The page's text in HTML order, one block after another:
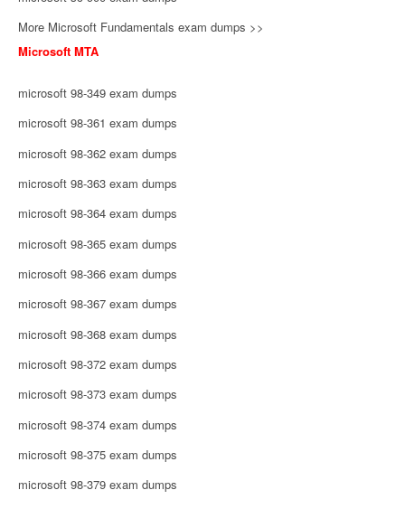
More Microsoft Fundamentals exam dumps >>
Microsoft MTA
microsoft 98-349 exam dumps
microsoft 98-361 exam dumps
microsoft 98-362 exam dumps
microsoft 98-363 exam dumps
microsoft 98-364 exam dumps
microsoft 98-365 exam dumps
microsoft 98-366 exam dumps
microsoft 98-367 exam dumps
microsoft 98-368 exam dumps
microsoft 98-372 exam dumps
microsoft 98-373 exam dumps
microsoft 98-374 exam dumps
microsoft 98-375 exam dumps
microsoft 98-379 exam dumps